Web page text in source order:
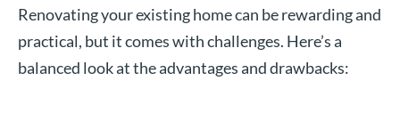
Renovating your existing home can be rewarding and
practical, but it comes with challenges. Here’s a
balanced look at the advantages and drawbacks: